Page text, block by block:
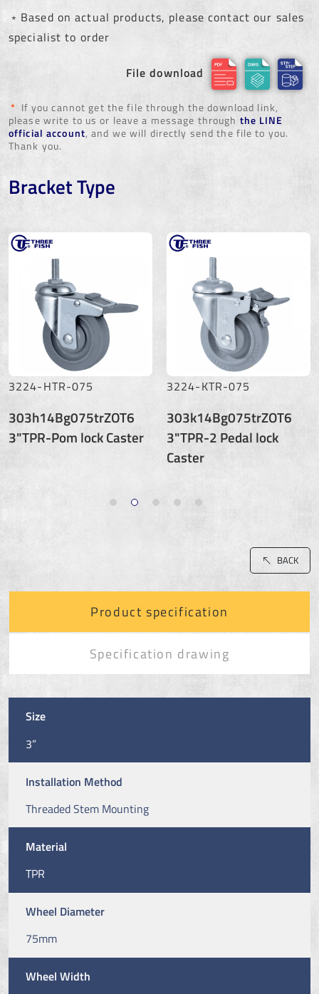
﹡Based on actual products, please contact our sales
specialist to order
File download
* If you cannot get the file through the download link,
please write to us or leave a message through the LINE
official account, and we will directly send the file to you.
Thank you.
Bracket Type
3224-HTR-075
303h14Bg075trZOT6
3"TPR-Pom lock Caster
3224-KTR-075
303k14Bg075trZOT6
3"TPR-2 Pedal lock
Caster
BACK
Product specification
Specification drawing
Size
3”
Installation Method
Threaded Stem Mounting
Material
TPR
Wheel Diameter
75mm
Wheel Width